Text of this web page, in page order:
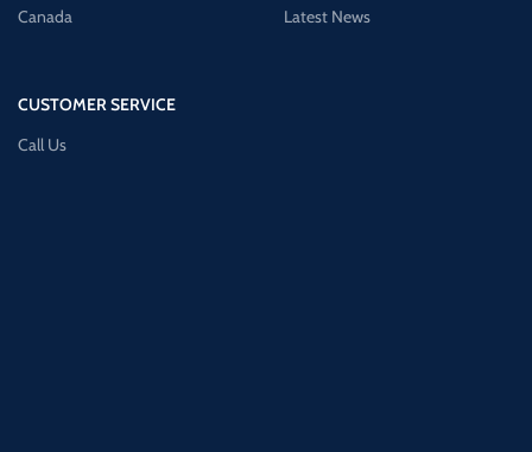
Canada
CUSTOMER SERVICE
Call Us
Latest News